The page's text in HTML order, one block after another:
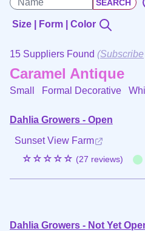
Size | Form | Color
15 Suppliers Found (Subscribe
Caramel Antique
Small Formal Decorative
Dahlia Growers - Open
Sunset View Farm
☆☆☆☆☆ (27 reviews)
Dahlia Growers - Not Yet